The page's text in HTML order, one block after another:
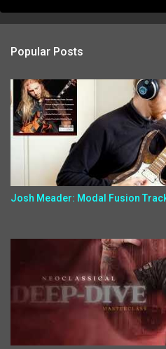
Popular Posts
Josh Meader: Modal Fusion